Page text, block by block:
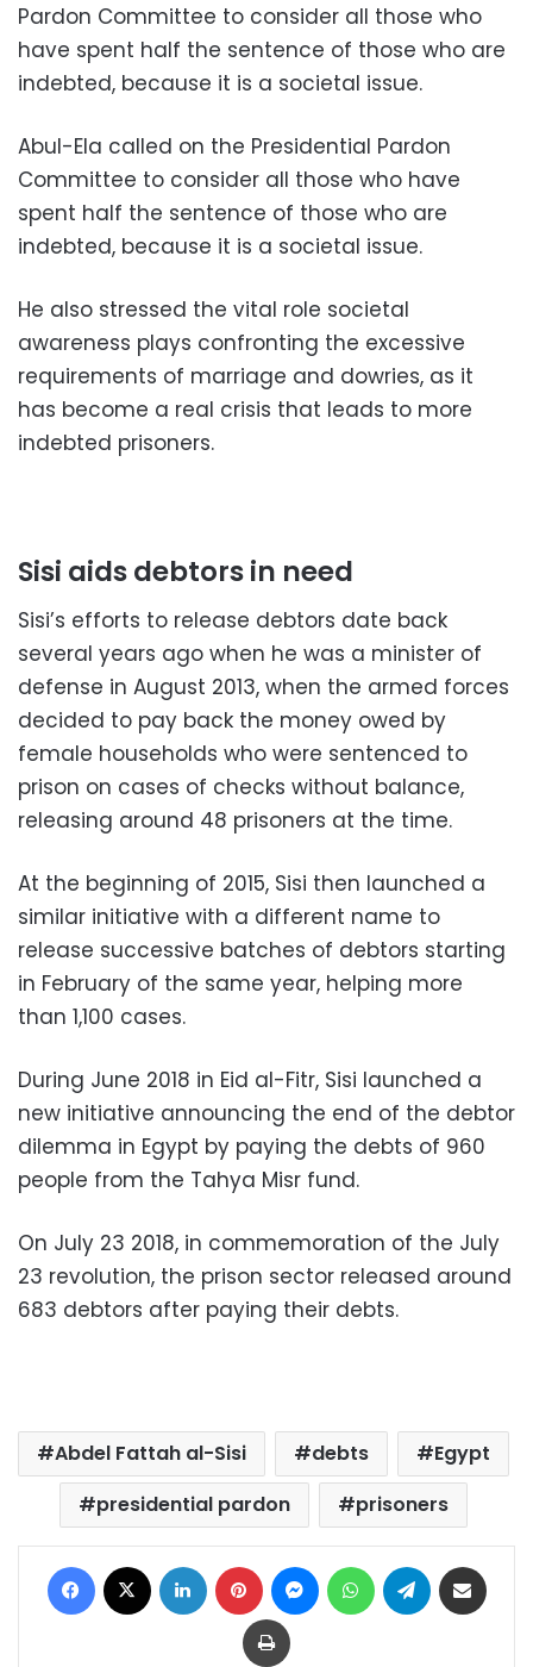
Pardon Committee to consider all those who
have spent half the sentence of those who are
indebted, because it is a societal issue.
Abul-Ela called on the Presidential Pardon
Committee to consider all those who have
spent half the sentence of those who are
indebted, because it is a societal issue.
He also stressed the vital role societal
awareness plays confronting the excessive
requirements of marriage and dowries, as it
has become a real crisis that leads to more
indebted prisoners.
Sisi aids debtors in need
Sisi’s efforts to release debtors date back
several years ago when he was a minister of
defense in August 2013, when the armed forces
decided to pay back the money owed by
female households who were sentenced to
prison on cases of checks without balance,
releasing around 48 prisoners at the time.
At the beginning of 2015, Sisi then launched a
similar initiative with a different name to
release successive batches of debtors starting
in February of the same year, helping more
than 1,100 cases.
During June 2018 in Eid al-Fitr, Sisi launched a
new initiative announcing the end of the debtor
dilemma in Egypt by paying the debts of 960
people from the Tahya Misr fund.
On July 23 2018, in commemoration of the July
23 revolution, the prison sector released around
683 debtors after paying their debts.
Abdel Fattah al-Sisi debts
Egypt
presidential pardon
prisoners
Facebook LinkedIn Pinterest MessengerWhatsAppTelegram
Print